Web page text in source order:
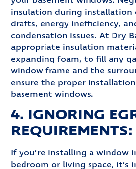
insulation during installation
drafts, energy inefficiency,
condensation issues. At Dry
appropriate insulation
expanding foam, to fill any
window frame and the
ensure the proper
basement windows.
4. IGNORING
REQUIREMENTS:
If you’re installing a window
bedroom or living space, it’s